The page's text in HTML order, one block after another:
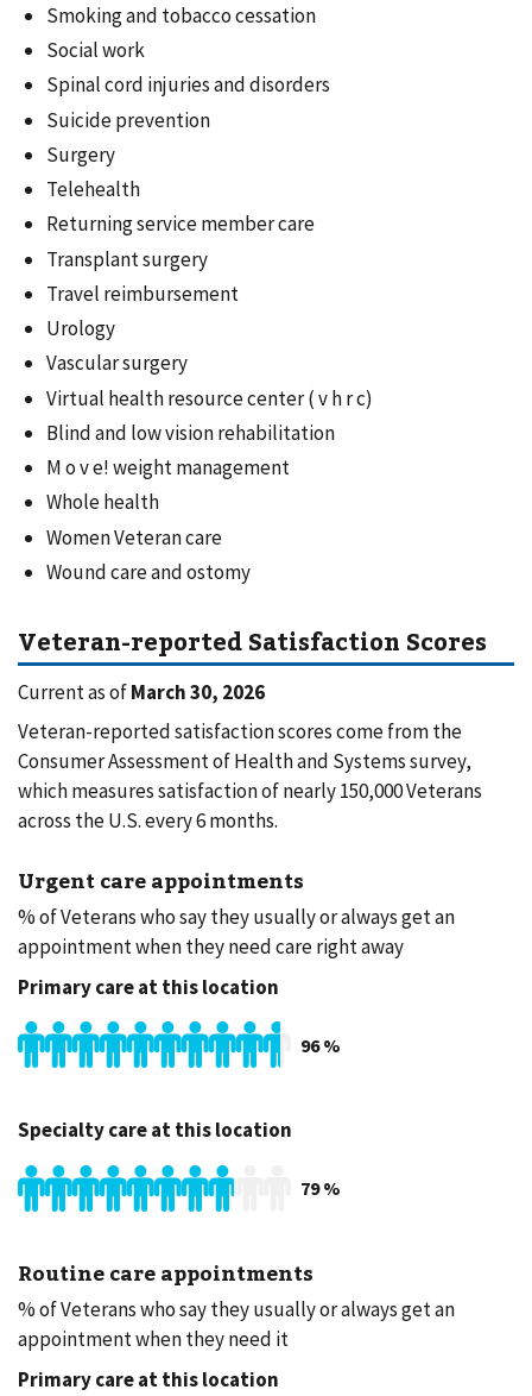
Smoking and tobacco cessation
Social work
Spinal cord injuries and disorders
Suicide prevention
Surgery
Telehealth
Returning service member care
Transplant surgery
Travel reimbursement
Urology
Vascular surgery
Virtual health resource center ( v h r c)
Blind and low vision rehabilitation
M o v e! weight management
Whole health
Women Veteran care
Wound care and ostomy
Veteran-reported Satisfaction Scores
Current as ofMarch 30, 2026
Veteran-reported satisfaction scores come from the
Consumer Assessment of Health and Systems survey,
which measures satisfaction of nearly 150,000 Veterans
across the U.S. every 6 months.
Urgent care appointments
% of Veterans who say they usually or always get an
appointment when they need care right away
Primary care at this location
96%
Specialty care at this location
79%
Routine care appointments
% of Veterans who say they usually or always get an
appointment when they need it
Primary care at this location